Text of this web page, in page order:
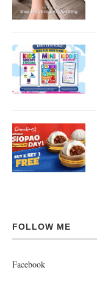
FOLLOW ME
Facebook